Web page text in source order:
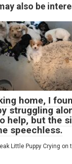
also be
home, I
struggling
help, but the
speechless.
Little Puppy Crying on